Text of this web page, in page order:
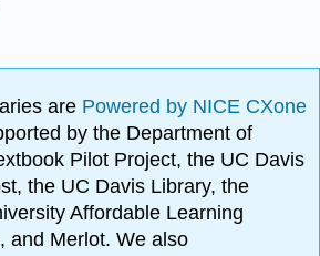
are Powered by NICE CXone
by the Department of
Pilot Project, the UC Davis
the UC Davis Library, the
Affordable Learning
and Merlot. We also